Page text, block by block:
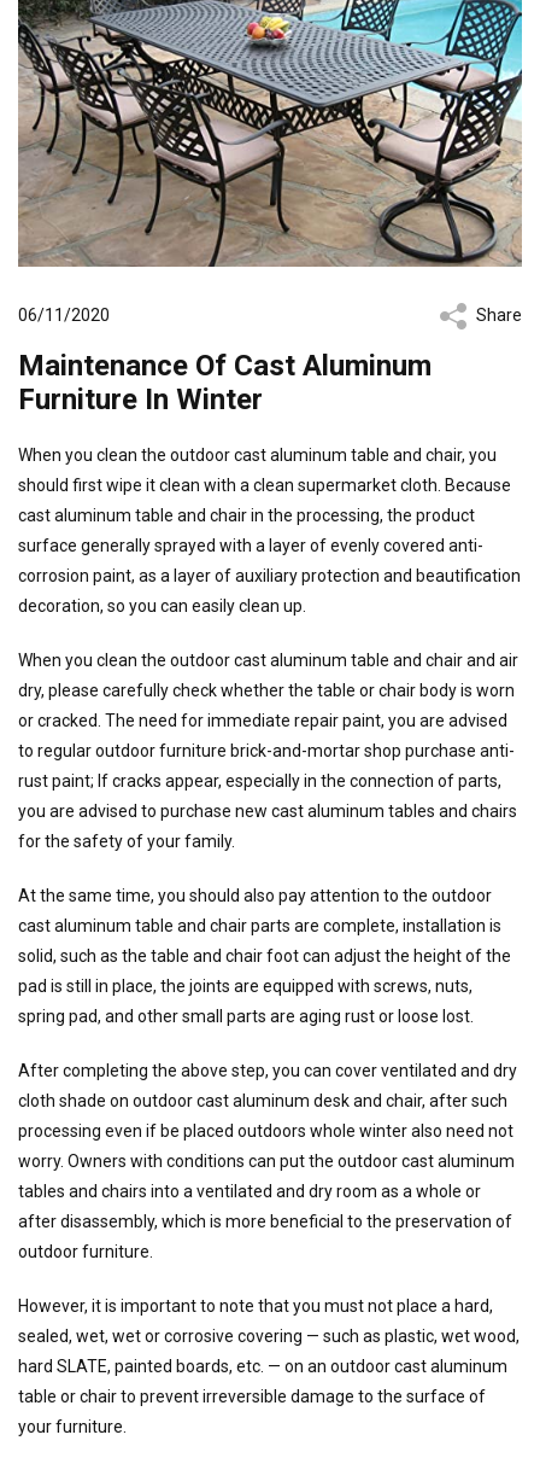
06/11/2020 Share
Maintenance Of Cast Aluminum
Furniture In Winter
When you clean the outdoor cast aluminum table and chair, you
should first wipe it clean with a clean supermarket cloth. Because
cast aluminum table and chair in the processing, the product
surface generally sprayed with a layer of evenly covered anti-
corrosion paint, as a layer of auxiliary protection and beautification
decoration, so you can easily clean up.
When you clean the outdoor cast aluminum table and chair and air
dry, please carefully check whether the table or chair body is worn
or cracked. The need for immediate repair paint, you are advised
to regular outdoor furniture brick-and-mortar shop purchase anti-
rust paint; If cracks appear, especially in the connection of parts,
you are advised to purchase new cast aluminum tables and chairs
for the safety of your family.
At the same time, you should also pay attention to the outdoor
cast aluminum table and chair parts are complete, installation is
solid, such as the table and chair foot can adjust the height of the
pad is still in place, the joints are equipped with screws, nuts,
spring pad, and other small parts are aging rust or loose lost.
After completing the above step, you can cover ventilated and dry
cloth shade on outdoor cast aluminum desk and chair, after such
processing even if be placed outdoors whole winter also need not
worry. Owners with conditions can put the outdoor cast aluminum
tables and chairs into a ventilated and dry room as a whole or
after disassembly, which is more beneficial to the preservation of
outdoor furniture.
However, it is important to note that you must not place a hard,
sealed, wet, wet or corrosive covering — such as plastic, wet wood,
hard SLATE, painted boards, etc. — on an outdoor cast aluminum
table or chair to prevent irreversible damage to the surface of
your furniture.